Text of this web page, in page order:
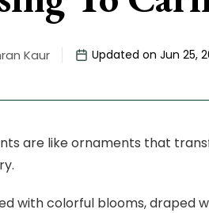
Kaur Updated on Jun 25,
are like ornaments that
with colorful blooms, draped